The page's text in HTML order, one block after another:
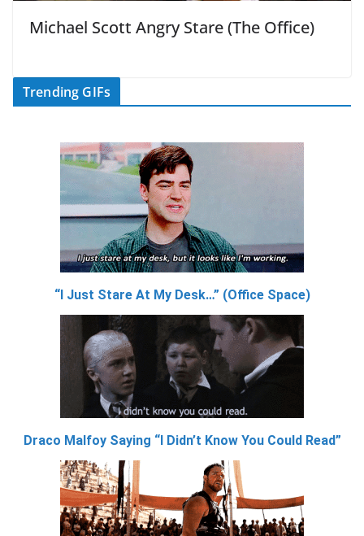
Michael Scott Angry Stare (The Office)
Trending GIFs
“I Just Stare At My Desk…” (Office Space)
Draco Malfoy Saying “I Didn’t Know You Could Read”